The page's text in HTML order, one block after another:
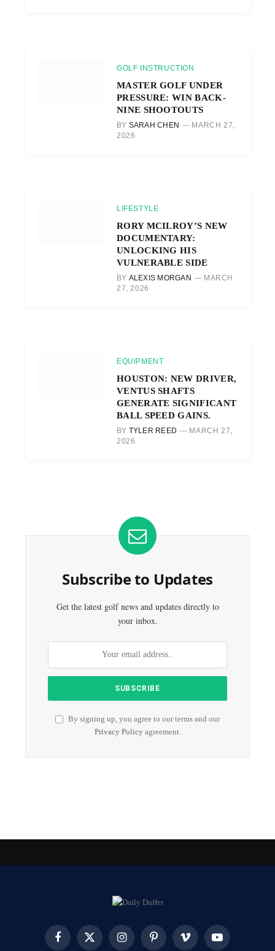
GOLF INSTRUCTION
MASTER GOLF UNDER
PRESSURE: WIN BACK-
NINE SHOOTOUTS
BY SARAH CHEN
MARCH 27,
2026
LIFESTYLE
RORY MCILROY’S NEW
DOCUMENTARY:
UNLOCKING HIS
VULNERABLE SIDE
BY ALEXIS MORGAN
MARCH
27, 2026
EQUIPMENT
HOUSTON: NEW DRIVER,
VENTUS SHAFTS
GENERATE SIGNIFICANT
BALL SPEED GAINS.
BY TYLER REED
MARCH 27,
2026
Subscribe to Updates
Get the latest golf news and updates directly to
your inbox.
By signing up, you agree to our terms and our
Privacy Policyagreement.
FacebookX InstagramPinterest Vimeo YouTube